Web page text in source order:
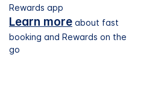
Rewards app
Learn more about fast
booking and Rewards on the
go